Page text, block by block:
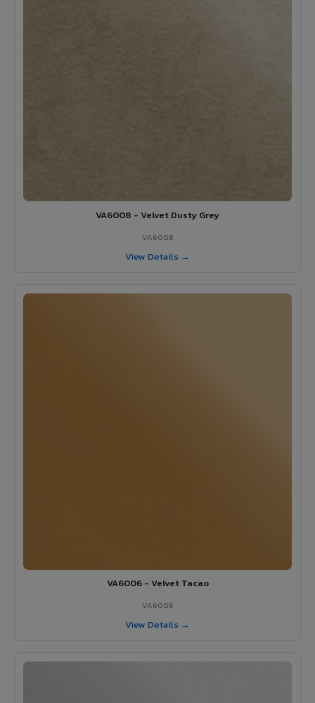
VA6008 - Velvet Dusty Grey
VA6008
View Details →
VA6006 - Velvet Tacao
VA6006
View Details →